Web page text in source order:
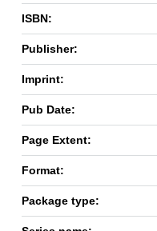
ISBN:
Publisher:
Imprint:
Pub Date:
Page Extent:
Format:
Package type: